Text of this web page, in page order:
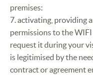
premises:
7. activating, providing
permissions to the
request it during your
is legitimised by the
contract or agreement